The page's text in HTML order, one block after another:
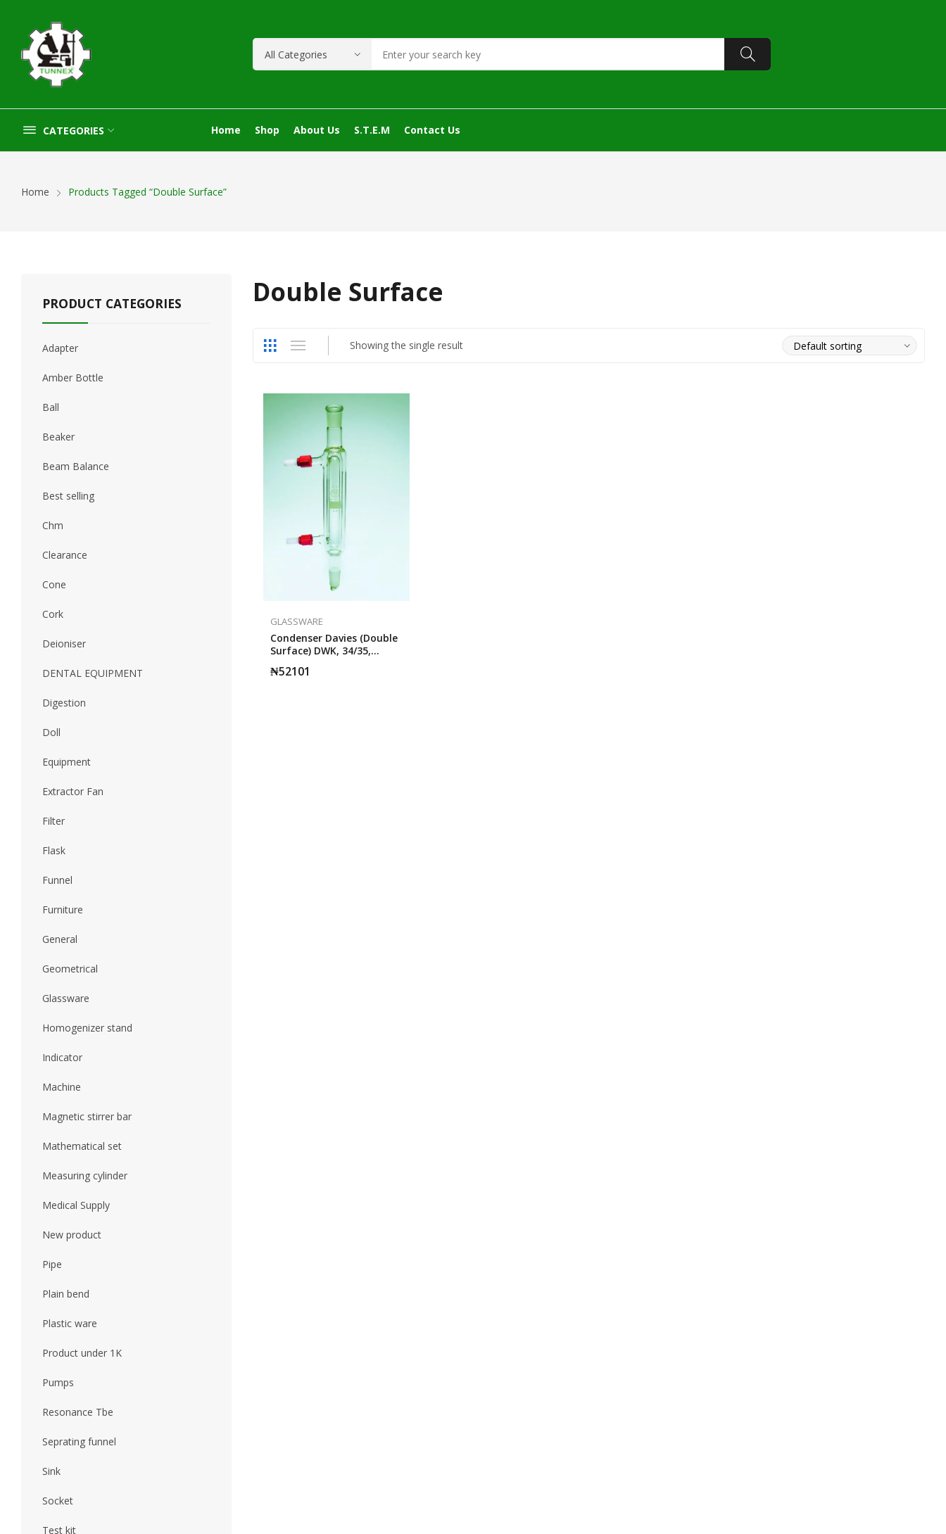
CATEGORIES Home Shop About Us S.T.E.M Contact Us
Home Products Tagged “Double Surface”
Double Surface
Showing the single result
GLASSWARE
Condenser Davies (Double
Surface) DWK, 34/35,
₦52101
PRODUCT CATEGORIES
Adapter
Amber Bottle
Ball
Beaker
Beam Balance
Best selling
Chm
Clearance
Cone
Cork
Deioniser
DENTAL EQUIPMENT
Digestion
Doll
Equipment
Extractor Fan
Filter
Flask
Funnel
Furniture
General
Geometrical
Glassware
Homogenizer stand
Indicator
Machine
Magnetic stirrer bar
Mathematical set
Measuring cylinder
Medical Supply
New product
Pipe
Plain bend
Plastic ware
Product under 1K
Pumps
Resonance Tbe
Seprating funnel
Sink
Socket
Test kit